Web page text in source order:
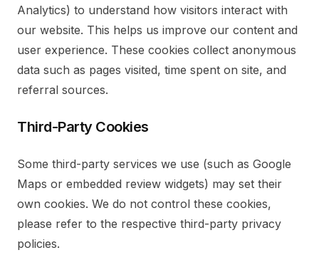
Analytics) to understand how visitors interact with
our website. This helps us improve our content and
user experience. These cookies collect anonymous
data such as pages visited, time spent on site, and
referral sources.
Third-Party Cookies
Some third-party services we use (such as Google
Maps or embedded review widgets) may set their
own cookies. We do not control these cookies,
please refer to the respective third-party privacy
policies.